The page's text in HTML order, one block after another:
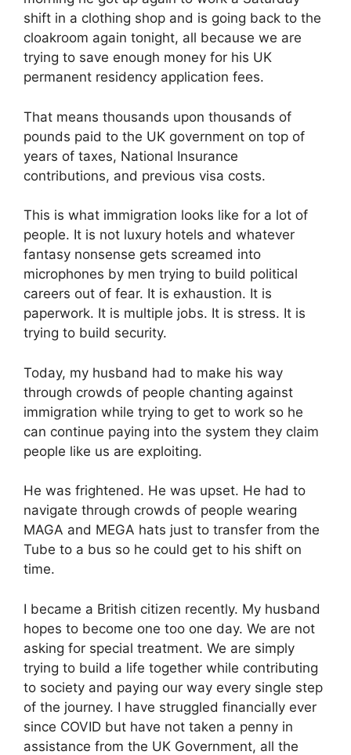
shift in a clothing shop and is going back to the
cloakroom again tonight, all because we are
trying to save enough money for his UK
permanent residency application fees.
That means thousands upon thousands of
pounds paid to the UK government on top of
years of taxes, National Insurance
contributions, and previous visa costs.
This is what immigration looks like for a lot of
people. It is not luxury hotels and whatever
fantasy nonsense gets screamed into
microphones by men trying to build political
careers out of fear. It is exhaustion. It is
paperwork. It is multiple jobs. It is stress. It is
trying to build security.
Today, my husband had to make his way
through crowds of people chanting against
immigration while trying to get to work so he
can continue paying into the system they claim
people like us are exploiting.
He was frightened. He was upset. He had to
navigate through crowds of people wearing
MAGA and MEGA hats just to transfer from the
Tube to a bus so he could get to his shift on
time.
I became a British citizen recently. My husband
hopes to become one too one day. We are not
asking for special treatment. We are simply
trying to build a life together while contributing
to society and paying our way every single step
of the journey. I have struggled financially ever
since COVID but have not taken a penny in
assistance from the UK Government, all the